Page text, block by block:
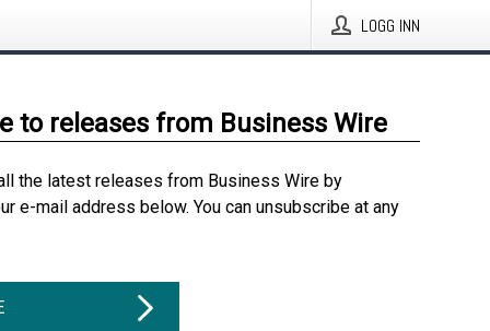
LOGG INN
to releases from Business Wire
the latest releases from Business Wire by
e-mail address below. You can unsubscribe at any